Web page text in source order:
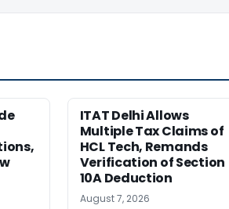
ITAT Delhi Allows
Multiple Tax Claims of
HCL Tech, Remands
Verification of Section
10A Deduction
August 7, 2026